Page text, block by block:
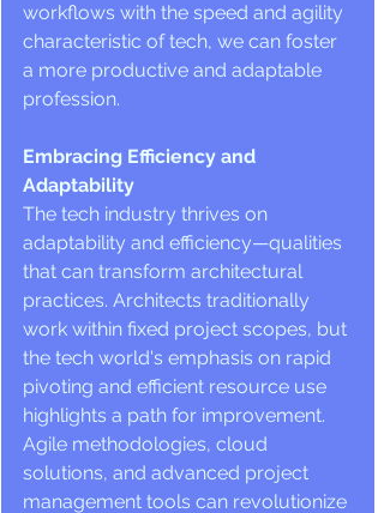
workflows with the speed and agility
characteristic of tech, we can foster
a more productive and adaptable
profession.
Embracing Efficiency and
Adaptability
The tech industry thrives on
adaptability and efficiency—qualities
that can transform architectural
practices. Architects traditionally
work within fixed project scopes, but
the tech world's emphasis on rapid
pivoting and efficient resource use
highlights a path for improvement.
Agile methodologies, cloud
solutions, and advanced project
management tools can revolutionize